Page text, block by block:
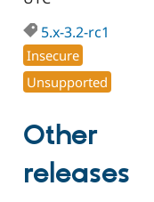
Government
Drupal for
Drupal for
Guide
Developer
Drupal
Guide
Find a
Provider
Find a
Partner
How to
DrupalCon
Events
Association
Donate
Become a
Try Drupal CMS
Try Hosting
5.x-3.2-rc1
Insecure
Unsupported
Other
releases